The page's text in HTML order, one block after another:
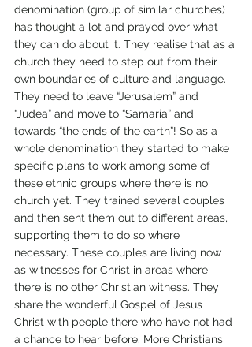
denomination (group of similar churches)
has thought a lot and prayed over what
they can do about it. They realise that as a
church they need to step out from their
own boundaries of culture and language.
They need to leave “Jerusalem” and
“Judea” and move to “Samaria” and
towards “the ends of the earth”! So as a
whole denomination they started to make
specific plans to work among some of
these ethnic groups where there is no
church yet. They trained several couples
and then sent them out to different areas,
supporting them to do so where
necessary. These couples are living now
as witnesses for Christ in areas where
there is no other Christian witness. They
share the wonderful Gospel of Jesus
Christ with people there who have not had
a chance to hear before. More Christians